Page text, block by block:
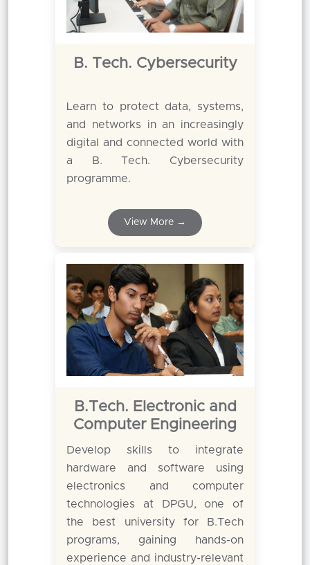
B. Tech. Cybersecurity
Learn to protect data, systems,
and networks in an increasingly
digital and connected world with
a B. Tech. Cybersecurity
programme.
View More →
B.Tech. Electronic and
Computer Engineering
Develop skills to integrate
hardware and software using
electronics and computer
technologies at DPGU, one of
the best university for B.Tech
programs, gaining hands-on
experience and industry-relevant